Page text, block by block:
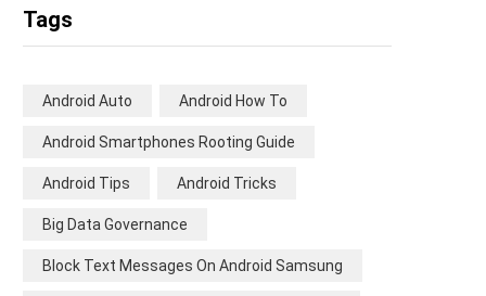
Tags
Android Auto Android How To
Android Smartphones Rooting Guide
Android Tips Android Tricks
Big Data Governance
Block Text Messages On Android Samsung